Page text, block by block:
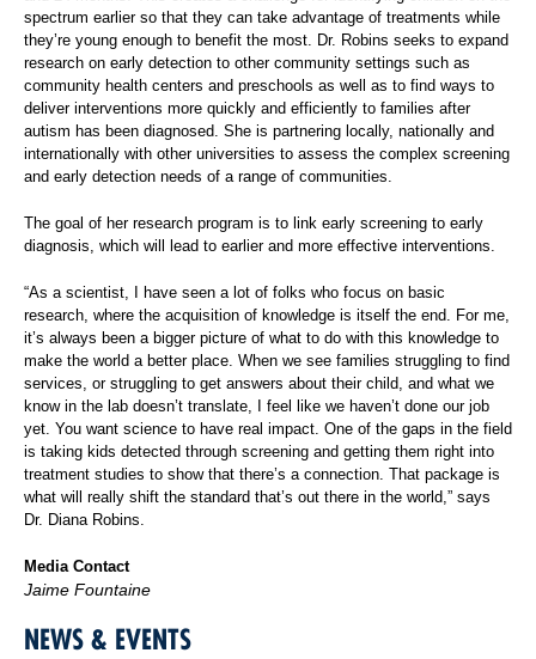
spectrum earlier so that they can take advantage of treatments while
they’re young enough to benefit the most. Dr. Robins seeks to expand
research on early detection to other community settings such as
community health centers and preschools as well as to find ways to
deliver interventions more quickly and efficiently to families after
autism has been diagnosed. She is partnering locally, nationally and
internationally with other universities to assess the complex screening
and early detection needs of a range of communities.
The goal of her research program is to link early screening to early
diagnosis, which will lead to earlier and more effective interventions.
“As a scientist, I have seen a lot of folks who focus on basic
research, where the acquisition of knowledge is itself the end. For me,
it’s always been a bigger picture of what to do with this knowledge to
make the world a better place. When we see families struggling to find
services, or struggling to get answers about their child, and what we
know in the lab doesn’t translate, I feel like we haven’t done our job
yet. You want science to have real impact. One of the gaps in the field
is taking kids detected through screening and getting them right into
treatment studies to show that there’s a connection. That package is
what will really shift the standard that’s out there in the world,” says
Dr. Diana Robins.
Media Contact
Jaime Fountaine
NEWS & EVENTS